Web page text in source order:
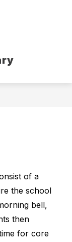
of a
the school
bell,
then
for core